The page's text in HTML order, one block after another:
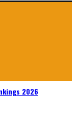
2026